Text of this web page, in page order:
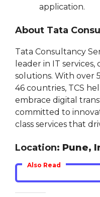
application.
About Tata
Tata Consultancy
leader in IT
solutions. With over
46 countries, TCS
embrace digital
committed to
class services that
Location: Pune,
Also Read